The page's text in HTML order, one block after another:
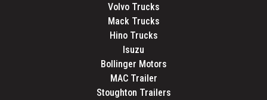
Volvo Trucks
Mack Trucks
Hino Trucks
Isuzu
Bollinger Motors
MAC Trailer
Stoughton Trailers